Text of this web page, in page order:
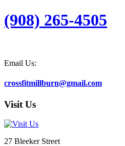
(908) 265-4505
Email Us:
crossfitmillburn@gmail.com
Visit Us
27 Bleeker Street